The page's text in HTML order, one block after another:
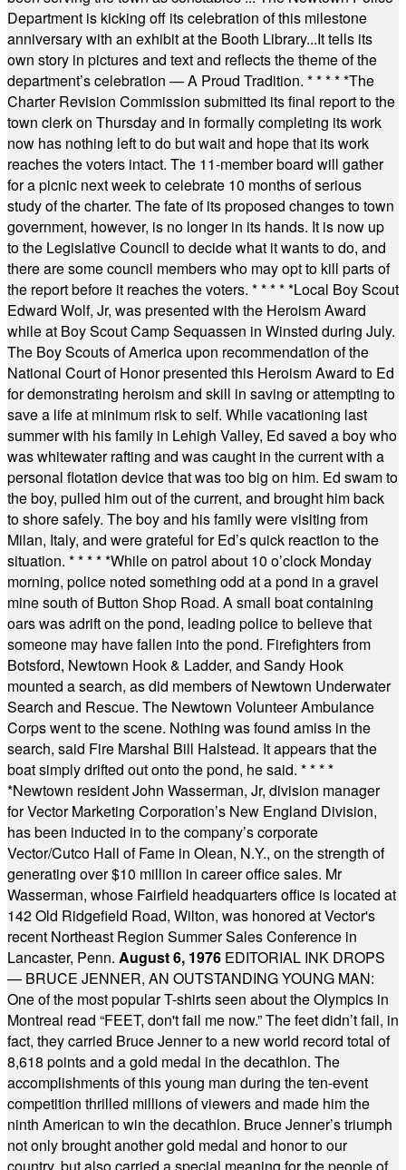
Department is kicking off its celebration of this milestone
anniversary with an exhibit at the Booth Library...It tells its
own story in pictures and text and reflects the theme of the
department’s celebration — A Proud Tradition. * * * * *The
Charter Revision Commission submitted its final report to the
town clerk on Thursday and in formally completing its work
now has nothing left to do but wait and hope that its work
reaches the voters intact. The 11-member board will gather
for a picnic next week to celebrate 10 months of serious
study of the charter. The fate of its proposed changes to town
government, however, is no longer in its hands. It is now up
to the Legislative Council to decide what it wants to do, and
there are some council members who may opt to kill parts of
the report before it reaches the voters. * * * * *Local Boy Scout
Edward Wolf, Jr, was presented with the Heroism Award
while at Boy Scout Camp Sequassen in Winsted during July.
The Boy Scouts of America upon recommendation of the
National Court of Honor presented this Heroism Award to Ed
for demonstrating heroism and skill in saving or attempting to
save a life at minimum risk to self. While vacationing last
summer with his family in Lehigh Valley, Ed saved a boy who
was whitewater rafting and was caught in the current with a
personal flotation device that was too big on him. Ed swam to
the boy, pulled him out of the current, and brought him back
to shore safely. The boy and his family were visiting from
Milan, Italy, and were grateful for Ed’s quick reaction to the
situation. * * * * *While on patrol about 10 o’clock Monday
morning, police noted something odd at a pond in a gravel
mine south of Button Shop Road. A small boat containing
oars was adrift on the pond, leading police to believe that
someone may have fallen into the pond. Firefighters from
Botsford, Newtown Hook & Ladder, and Sandy Hook
mounted a search, as did members of Newtown Underwater
Search and Rescue. The Newtown Volunteer Ambulance
Corps went to the scene. Nothing was found amiss in the
search, said Fire Marshal Bill Halstead. It appears that the
boat simply drifted out onto the pond, he said. * * * *
*Newtown resident John Wasserman, Jr, division manager
for Vector Marketing Corporation’s New England Division,
has been inducted in to the company’s corporate
Vector/Cutco Hall of Fame in Olean, N.Y., on the strength of
generating over $10 million in career office sales. Mr
Wasserman, whose Fairfield headquarters office is located at
142 Old Ridgefield Road, Wilton, was honored at Vector's
recent Northeast Region Summer Sales Conference in
Lancaster, Penn. August 6, 1976 EDITORIAL INK DROPS
— BRUCE JENNER, AN OUTSTANDING YOUNG MAN:
One of the most popular T-shirts seen about the Olympics in
Montreal read “FEET, don't fail me now.” The feet didn’t fail, in
fact, they carried Bruce Jenner to a new world record total of
8,618 points and a gold medal in the decathlon. The
accomplishments of this young man during the ten-event
competition thrilled millions of viewers and made him the
ninth American to win the decathlon. Bruce Jenner’s triumph
not only brought another gold medal and honor to our